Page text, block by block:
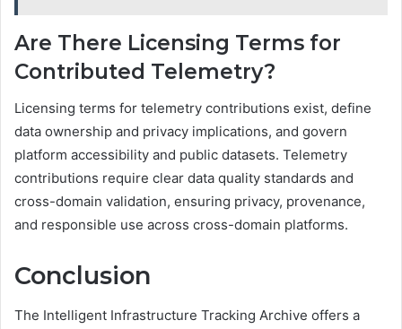
Are There Licensing Terms for
Contributed Telemetry?
Licensing terms for telemetry contributions exist, define
data ownership and privacy implications, and govern
platform accessibility and public datasets. Telemetry
contributions require clear data quality standards and
cross-domain validation, ensuring privacy, provenance,
and responsible use across cross-domain platforms.
Conclusion
The Intelligent Infrastructure Tracking Archive offers a